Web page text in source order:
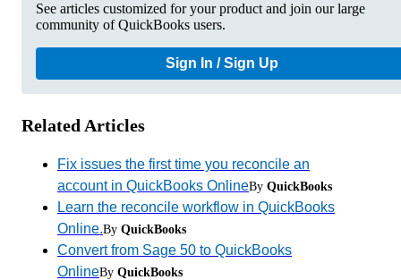
See articles customized for your product and join our large
community of QuickBooks users.
Sign In / Sign Up
Related Articles
Fix issues the first time you reconcile an
account in QuickBooks OnlineBy QuickBooks
Learn the reconcile workflow in QuickBooks
Online.By QuickBooks
Convert from Sage 50 to QuickBooks
OnlineBy QuickBooks